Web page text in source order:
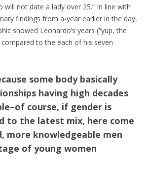
will not date a lady over 25.” In line with
findings from a-year earlier in the day,
showed Leonardo’s years (“yup, the
compared to the each of his seven
some body basically
having high decades
course, if gender is
to the latest mix, here come
more knowledgeable men
of young women